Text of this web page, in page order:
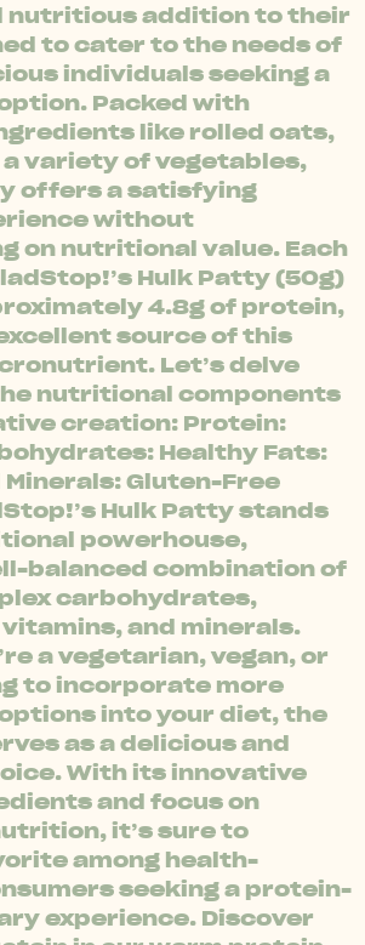
nutritious addition to their
to cater to the needs of
individuals seeking a
Packed with
like rolled oats,
a variety of vegetables,
offers a satisfying
without
on nutritional value. Each
Hulk Patty (50g)
4.8g of protein,
source of this
Let’s delve
nutritional components
creation: Protein:
Healthy Fats:
Gluten-Free
Hulk Patty stands
powerhouse,
balanced combination of
carbohydrates,
and minerals.
a vegetarian, vegan, or
to incorporate more
into your diet, the
as a delicious and
With its innovative
and focus on
it’s sure to
among health-
seeking a protein-
experience. Discover